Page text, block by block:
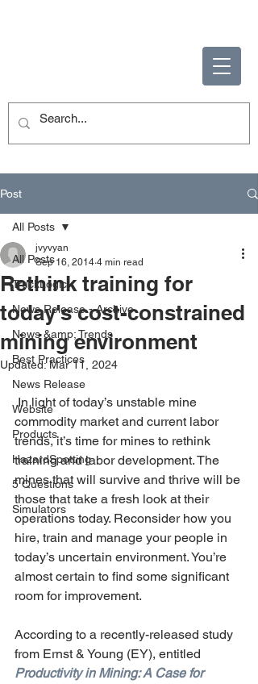
Post
All Posts
TruckLogic
News Release - Archive
News &amp; Trends
Best Practices
News Release
Website
Products
HazardSpotting
5 Questions
Simulators
All Posts
Rethink training for
today's cost-constrained
mining environment
jvyvyan
Sep 16, 2014 4 min read
Updated:Mar 11, 2024
In light of today’s unstable mine
commodity market and current labor
trends, it’s time for mines to rethink
training and labor development. The
mines that will survive and thrive will be
those that take a fresh look at their
operations today. Reconsider how you
hire, train and manage your people in
today’s uncertain environment. You’re
almost certain to find some significant
room for improvement.
According to a recently-released study
from Ernst & Young (EY), entitled
Productivity in Mining: A Case for